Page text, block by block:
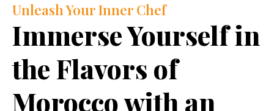
Unleash Your Inner Chef
Immerse Yourself in
the Flavors of
Morocco with an